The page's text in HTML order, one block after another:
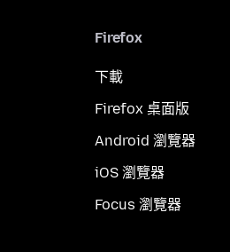
Firefox
下載
Firefox 桌面版
Android 瀏覽器
iOS 瀏覽器
Focus 瀏覽器